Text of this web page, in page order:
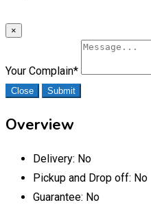
×
Your Complain*
Close Submit
Overview
Delivery: No
Pickup and Drop off: No
Guarantee: No